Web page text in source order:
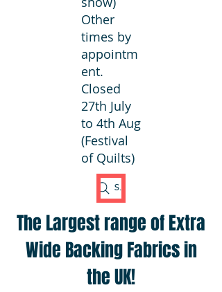
Other
times by
appointm
ent.
Closed
27th July
to 4th Aug
(Festival
of Quilts)
Search Fabric
The Largest range of Extra
Wide Backing Fabrics in
the UK!